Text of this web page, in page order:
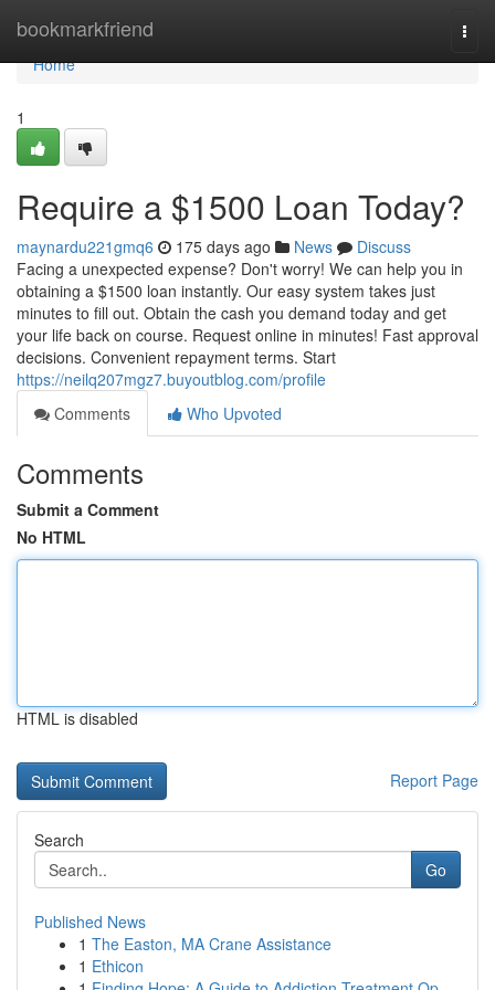
bookmarkfriend
Home
Home
1
Require a $1500 Loan Today?
maynardu221gmq6 175 days ago News
Discuss
Facing a unexpected expense? Don't worry! We can help you in
obtaining a $1500 loan instantly. Our easy system takes just
minutes to fill out. Obtain the cash you demand today and get
your life back on course. Request online in minutes! Fast approval
decisions. Convenient repayment terms. Start
https://neilq207mgz7.buyoutblog.com/profile
Comments
Who Upvoted
Comments
Submit a Comment
No HTML
HTML is disabled
Report Page
Search
Go
Published News
1 The Easton, MA Crane Assistance
1 Ethicon